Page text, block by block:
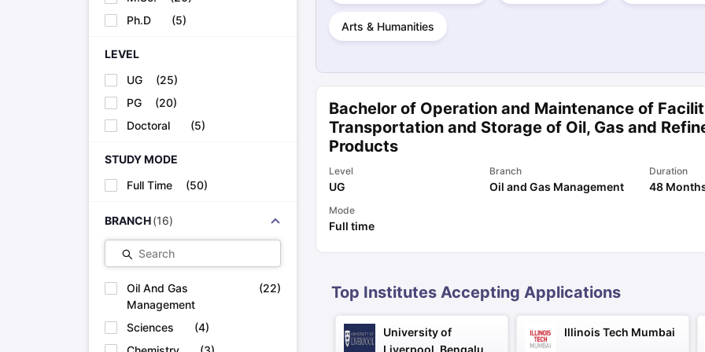
Cheapest Universities in New Zealand
How to Apply for PhD After Bachelors
IELTS 2024 Preparation Tips PDF
IELTS Sample Papers Academic Writing (Set 1)
IELTS Sample Papers Academic Speaking (Sets 1-3)IELTS Sample Papers Academic
Ph.D
(5)
LEVEL
UG
(25)
PG
(20)
Doctoral
(5)
STUDY MODE
Full Time
(50)
BRANCH (16)
Search
Oil And Gas
Management
(22)
Sciences (4)
Arts & Humanities
Bachelor of Operation and Maintenance of
Transportation and Storage of Oil, Gas and
Products
Level
UG
Branch
Oil and Gas Management
Duration
48
Mode
Full time
Top Institutes Accepting Applications
University of
Liverpool, Bengaluru
Illinois Tech Mumbai